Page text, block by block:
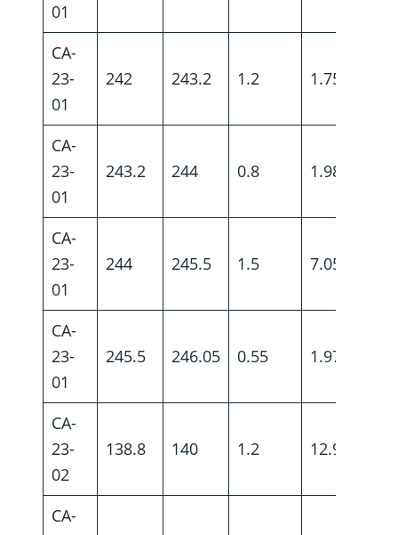
01
CA-
23-
01
242 243.2 1.2 1.75
CA-
23-
01
243.2 244 0.8 1.98
CA-
23-
01
244 245.5 1.5 7.05
CA-
23-
01
245.5 246.05 0.55 1.97
CA-
23-
02
138.8 140 1.2 12.9
CA-